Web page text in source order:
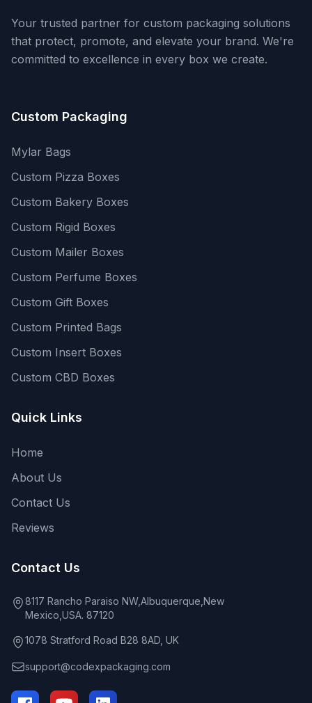
Your trusted partner for custom packaging solutions
that protect, promote, and elevate your brand. We're
committed to excellence in every box we create.
Custom Packaging
Mylar Bags
Custom Pizza Boxes
Custom Bakery Boxes
Custom Rigid Boxes
Custom Mailer Boxes
Custom Perfume Boxes
Custom Gift Boxes
Custom Printed Bags
Custom Insert Boxes
Custom CBD Boxes
Quick Links
Home
About Us
Contact Us
Reviews
Contact Us
8117 Rancho Paraiso NW,Albuquerque,New
Mexico,USA. 87120
1078 Stratford Road B28 8AD, UK
support@codexpackaging.com